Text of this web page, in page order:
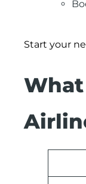
Start your
What